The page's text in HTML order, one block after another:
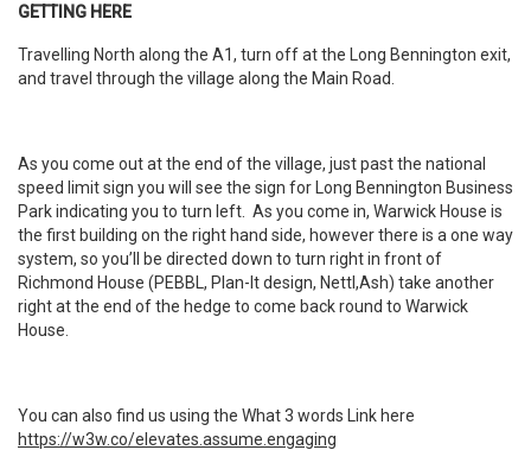
GETTING HERE
Travelling North along the A1, turn off at the Long Bennington exit,
and travel through the village along the Main Road.
As you come out at the end of the village, just past the national
speed limit sign you will see the sign for Long Bennington Business
Park indicating you to turn left. As you come in, Warwick House is
the first building on the right hand side, however there is a one way
system, so you’ll be directed down to turn right in front of
Richmond House (PEBBL, Plan-It design, Nettl,Ash) take another
right at the end of the hedge to come back round to Warwick
House.
You can also find us using the What 3 words Link here
https://w3w.co/elevates.assume.engaging